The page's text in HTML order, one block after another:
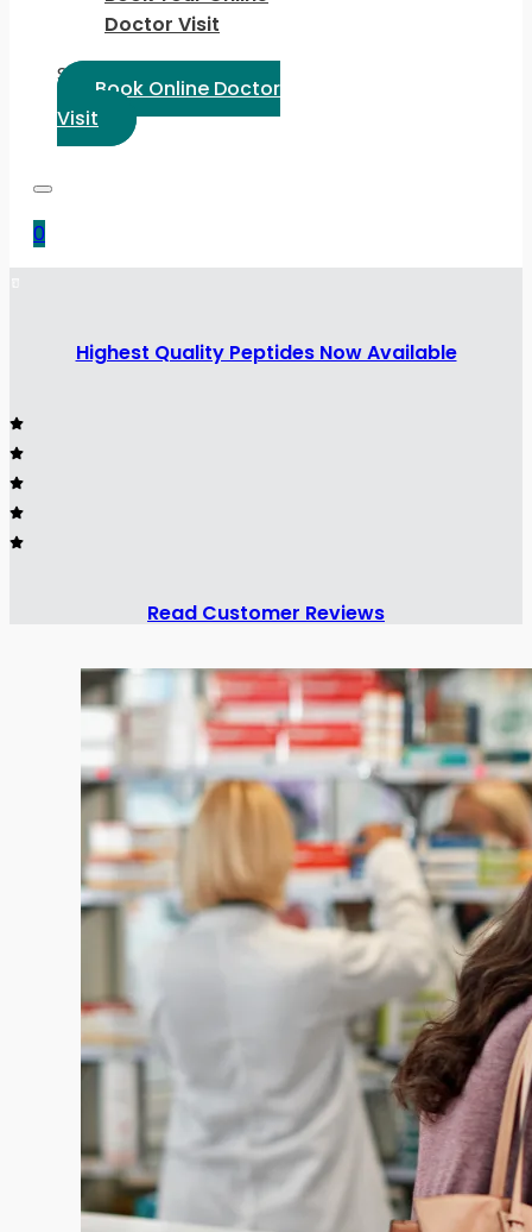
Doctor Visit
Select Language:
Book Online Doctor
Visit
0
Highest Quality Peptides Now Available
Read Customer Reviews